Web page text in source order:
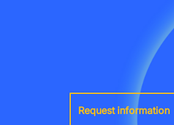
Request information